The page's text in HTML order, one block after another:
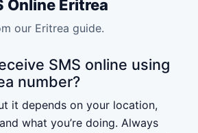
Online Eritrea
our Eritrea guide.
SMS online using
number?
it depends on your location,
what you’re doing. Always